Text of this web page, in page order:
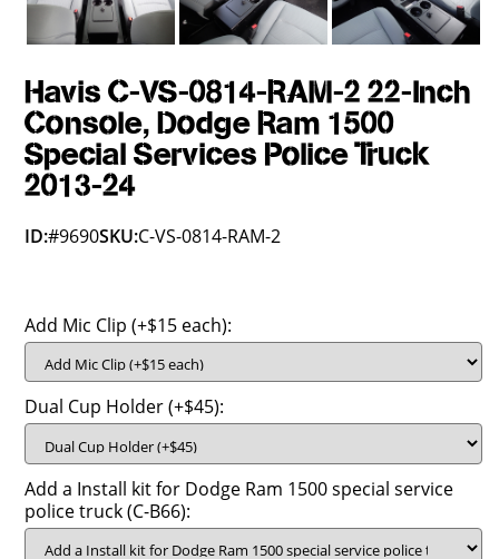
Havis C-VS-0814-RAM-2 22-Inch
Console, Dodge Ram 1500
Special Services Police Truck
2013-24
ID:#9690SKU:C-VS-0814-RAM-2
Add Mic Clip (+$15 each):
Dual Cup Holder (+$45):
Add a Install kit for Dodge Ram 1500 special service
police truck (C-B66):